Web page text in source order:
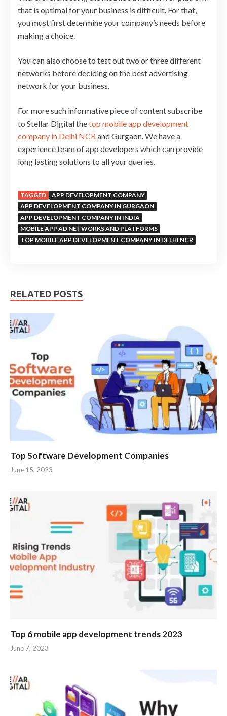
that is optimal for your business is difficult. For that,
you must first determine your company’s needs before
making a choice.
You can also choose to test out two or three different
networks before deciding on the best advertising
network for your business.
For more such informative piece of content subscribe
to Stellar Digital thetop mobile app development
company in Delhi NCR and Gurgaon. We have a
experience team of app developers which can provide
long lasting solutions to all your queries.
TAGGED
APP DEVELOPMENT COMPANY
APP DEVELOPMENT COMPANY IN GURGAON
APP DEVELOPMENT COMPANY IN INDIA
MOBILE APP AD NETWORKS AND PLATFORMS
TOP MOBILE APP DEVELOPMENT COMPANY IN DELHI NCR
RELATED POSTS
Top Software Development Companies
June 15, 2023
Top 6 mobile app development trends 2023
June 7, 2023